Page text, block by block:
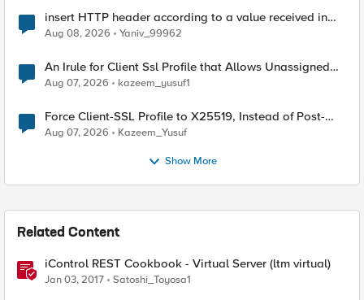
insert HTTP header according to a value received in
Radius accounting
Aug 08, 2026 Yaniv_99962
An Irule for Client Ssl Profile that Allows Unassigned
TLS Extension Values (17516)
Aug 07, 2026 kazeem_yusuf1
Force Client-SSL Profile to X25519, Instead of Post-
Quantum Cryptography
Aug 07, 2026 Kazeem_Yusuf
Show More
Related Content
iControl REST Cookbook - Virtual Server (ltm virtual)
Jan 03, 2017 Satoshi_Toyosa1